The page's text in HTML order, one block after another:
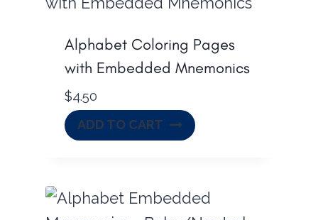
Alphabet Coloring Pages
with Embedded Mnemonics
$4.50
ADD TO CART